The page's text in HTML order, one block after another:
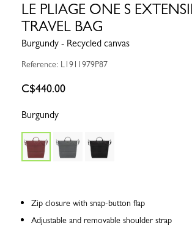
LE PLIAGE ONE S
TRAVEL BAG
Burgundy - Recycled canvas
Reference: L1911979P87
C$440.00
Burgundy
Zip closure with snap-button flap
Adjustable and removable shoulder strap